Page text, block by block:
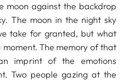
moon against the backdrop
The moon in the night sky
take for granted, but what
moment. The memory of that
imprint of the emotions
Two people gazing at the